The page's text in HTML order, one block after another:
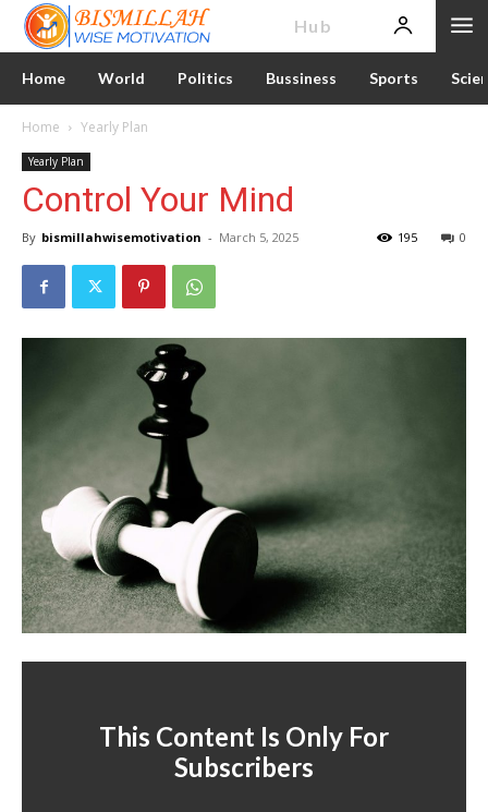
Hub
Home World Politics Bussiness Sports
Home Yearly Plan
Yearly Plan
Control Your Mind
By bismillahwisemotivation - March 5, 2025 0
195
This Content Is Only For
Subscribers